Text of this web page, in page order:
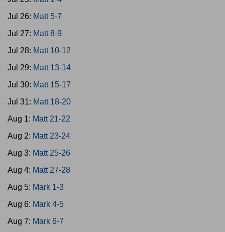
Jul 26: Matt 5-7
Jul 27: Matt 8-9
Jul 28: Matt 10-12
Jul 29: Matt 13-14
Jul 30: Matt 15-17
Jul 31: Matt 18-20
Aug 1: Matt 21-22
Aug 2: Matt 23-24
Aug 3: Matt 25-26
Aug 4: Matt 27-28
Aug 5: Mark 1-3
Aug 6: Mark 4-5
Aug 7: Mark 6-7